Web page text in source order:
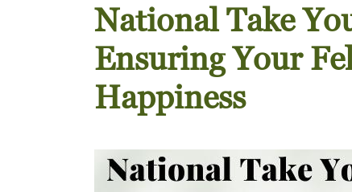
National Take
Ensuring Your
Happiness